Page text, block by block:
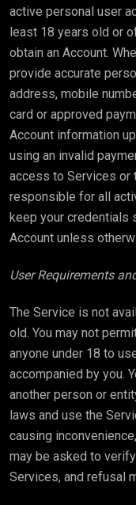
active personal user
least 18 years old or
obtain an Account.
provide accurate
address, mobile
card or approved
Account information
using an invalid
access to Services or
responsible for all
keep your credentials
Account unless
User Requirements
The Service is not
old. You may not
anyone under 18 to
accompanied by you.
another person or
laws and use the
causing
may be asked to
Services, and refusal